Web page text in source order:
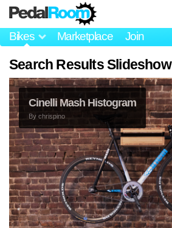
Bikes Marketplace Join
Search Results Slideshow
Cinelli Mash Histogram
By chrispino